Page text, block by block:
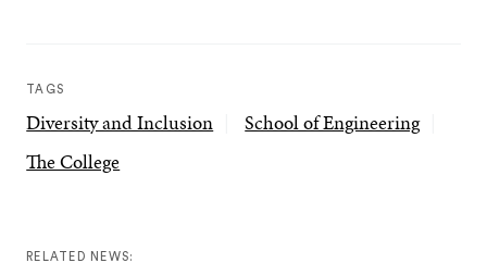
TAGS
Diversity and Inclusion
School of Engineering
The College
RELATED NEWS: